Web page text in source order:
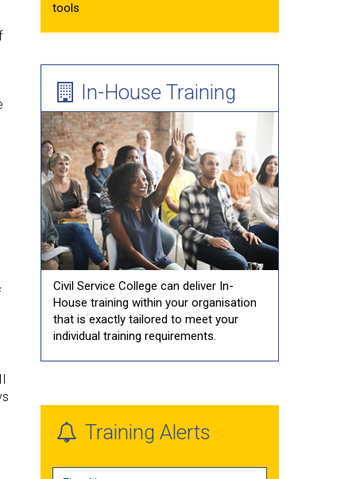
tools
In-House Training
Civil Service College can deliver In-
House training within your organisation
that is exactly tailored to meet your
individual training requirements.
Training Alerts